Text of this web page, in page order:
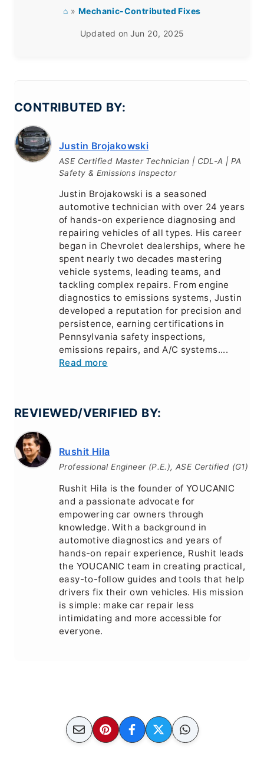
⌂ »Mechanic-Contributed Fixes
Updated on Jun 20, 2025
CONTRIBUTED BY:
Justin Brojakowski
ASE Certified Master Technician | CDL-A | PA
Safety & Emissions Inspector
Justin Brojakowski is a seasoned
automotive technician with over 24 years
of hands-on experience diagnosing and
repairing vehicles of all types. His career
began in Chevrolet dealerships, where he
spent nearly two decades mastering
vehicle systems, leading teams, and
tackling complex repairs. From engine
diagnostics to emissions systems, Justin
developed a reputation for precision and
persistence, earning certifications in
Pennsylvania safety inspections,
emissions repairs, and A/C systems....
Read more
REVIEWED/VERIFIED BY:
Rushit Hila
Professional Engineer (P.E.), ASE Certified (G1)
Rushit Hila is the founder of YOUCANIC
and a passionate advocate for
empowering car owners through
knowledge. With a background in
automotive diagnostics and years of
hands-on repair experience, Rushit leads
the YOUCANIC team in creating practical,
easy-to-follow guides and tools that help
drivers fix their own vehicles. His mission
is simple: make car repair less
intimidating and more accessible for
everyone.